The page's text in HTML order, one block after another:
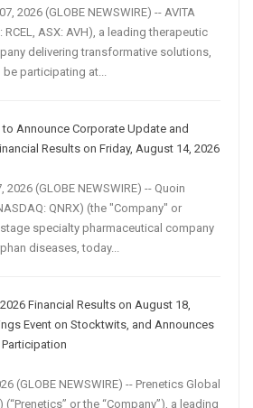
2026 (GLOBE NEWSWIRE) -- AVITA
RCEL, ASX: AVH), a leading therapeutic
delivering transformative solutions,
participating at...
Announce Corporate Update and
Results on Friday, August 14, 2026
2026 (GLOBE NEWSWIRE) -- Quoin
QNRX) (the "Company" or
specialty pharmaceutical company
diseases, today...
Financial Results on August 18,
Event on Stocktwits, and Announces
(GLOBE NEWSWIRE) -- Prenetics Global
(“Prenetics” or the “Company”), a leading